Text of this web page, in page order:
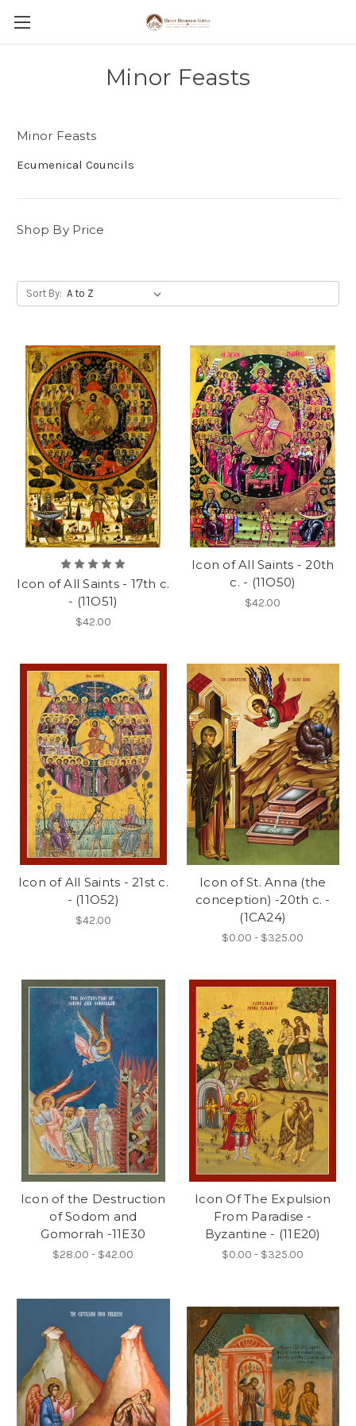
Minor Feasts
Minor Feasts
Ecumenical Councils
Shop By Price
Sort By:
Icon of All Saints - 17th c.
- (11O51)
$42.00
Icon of All Saints - 20th
c. - (11O50)
$42.00
Icon of All Saints - 21st c.
- (11O52)
$42.00
Icon of St. Anna (the
conception) -20th c. -
(1CA24)
$0.00 - $325.00
Icon of the Destruction
of Sodom and
Gomorrah -11E30
$28.00 - $42.00
Icon Of The Expulsion
From Paradise -
Byzantine - (11E20)
$0.00 - $325.00